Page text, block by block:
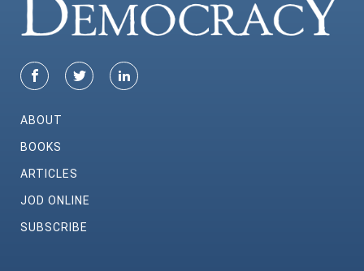
ABOUT
BOOKS
ARTICLES
JOD ONLINE
SUBSCRIBE